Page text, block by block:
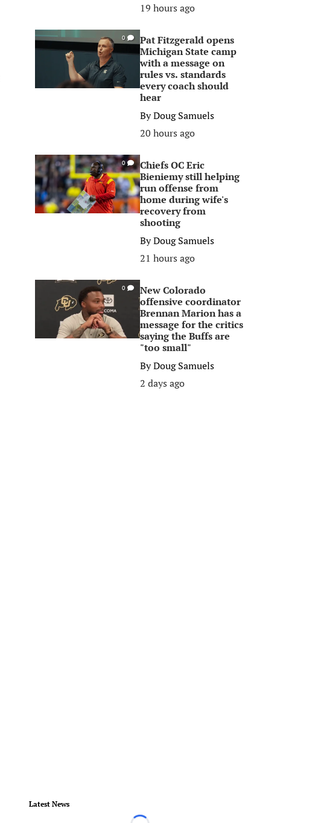
19 hours ago
0
Pat Fitzgerald opens
Michigan State camp
with a message on
rules vs. standards
every coach should
hear
ByDoug Samuels
20 hours ago
0
Chiefs OC Eric
Bieniemy still helping
run offense from
home during wife's
recovery from
shooting
ByDoug Samuels
21 hours ago
0
New Colorado
offensive coordinator
Brennan Marion has a
message for the critics
saying the Buffs are
"too small"
ByDoug Samuels
2 days ago
Latest News